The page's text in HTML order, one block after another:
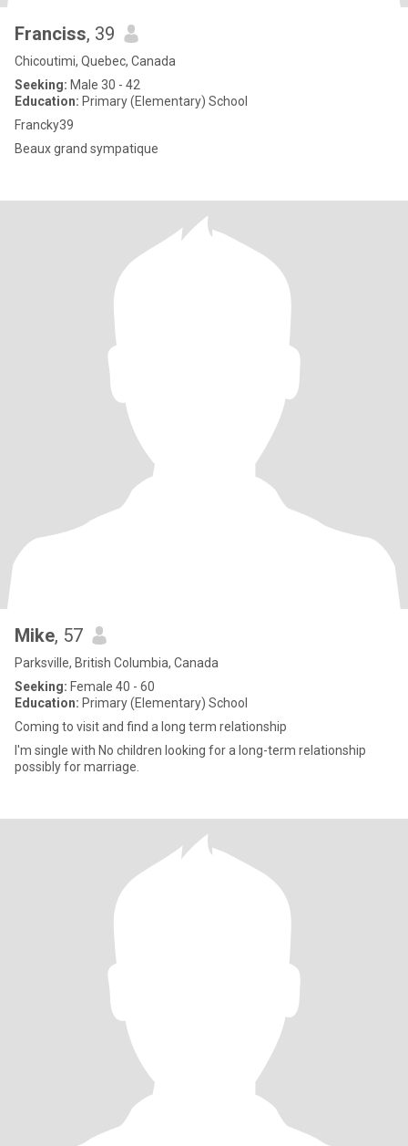
Franciss, 39
Chicoutimi, Quebec, Canada
Seeking: Male 30 - 42
Education: Primary (Elementary) School
Francky39
Beaux grand sympatique
Mike, 57
Parksville, British Columbia, Canada
Seeking: Female 40 - 60
Education: Primary (Elementary) School
Coming to visit and find a long term relationship
I'm single with No children looking for a long-term relationship
possibly for marriage.